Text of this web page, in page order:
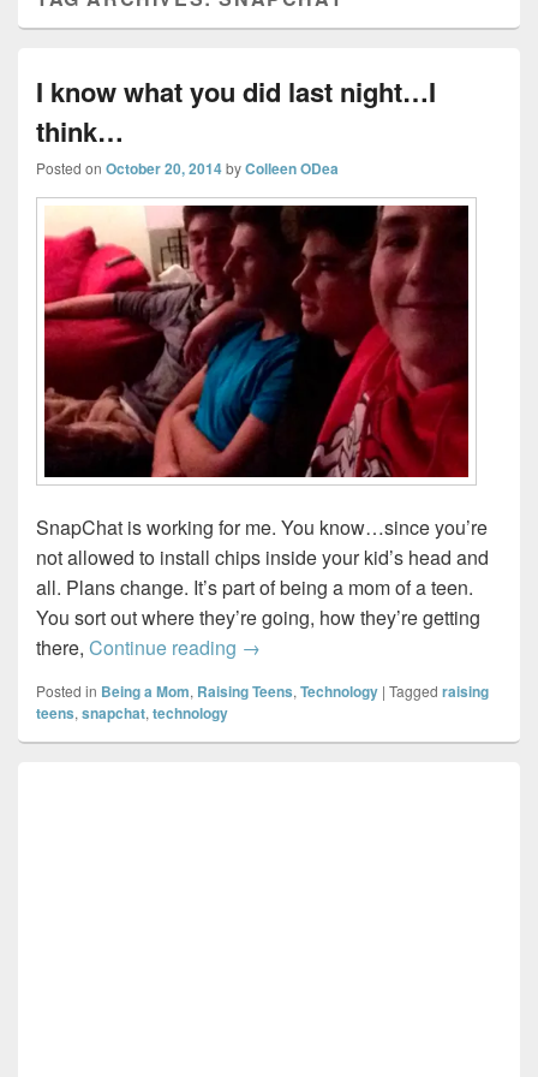
I know what you did last night…I
think…
Posted on October 20, 2014byColleen ODea
SnapChat is working for me. You know…since you’re
not allowed to install chips inside your kid’s head and
all. Plans change. It’s part of being a mom of a teen.
You sort out where they’re going, how they’re getting
there, Continue reading I know what you did last night…I
→
Posted in Being a Mom, Raising Teens, Technology | Tagged raising
teens, snapchat, technology